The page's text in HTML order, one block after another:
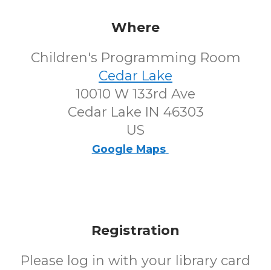
Where
Children's Programming Room
Cedar Lake
10010 W 133rd Ave
Cedar Lake IN 46303
US
Google Maps
Registration
Please log in with your library card